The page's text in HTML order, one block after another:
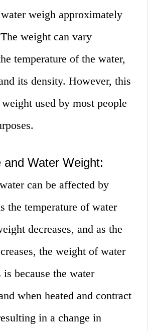
weigh approximately
weight can vary
temperature of the water,
its density. However, this
used by most people
and Water Weight:
can be affected by
the temperature of water
decreases, and as the
the weight of water
because the water
when heated and contract
in a change in